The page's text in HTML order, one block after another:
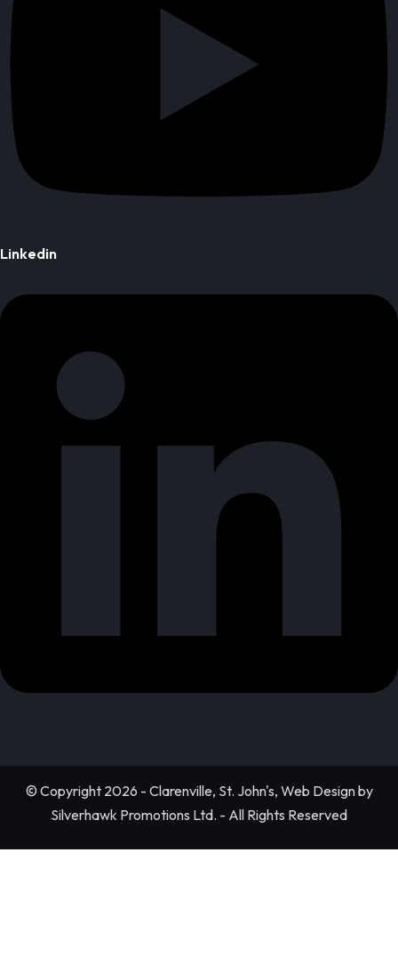
Linkedin
© Copyright 2026 - Clarenville, St. John's, Web Design by
Silverhawk Promotions Ltd. - All Rights Reserved